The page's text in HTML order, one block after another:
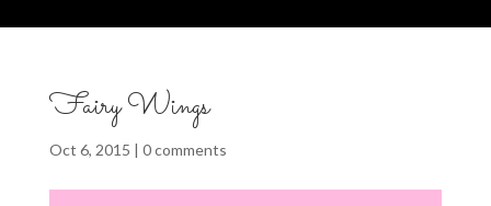
Fairy Wings
Oct 6, 2015 | 0 comments